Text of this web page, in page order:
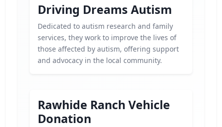
Driving Dreams Autism
Dedicated to autism research and family
services, they work to improve the lives of
those affected by autism, offering support
and advocacy in the local community.
Rawhide Ranch Vehicle
Donation